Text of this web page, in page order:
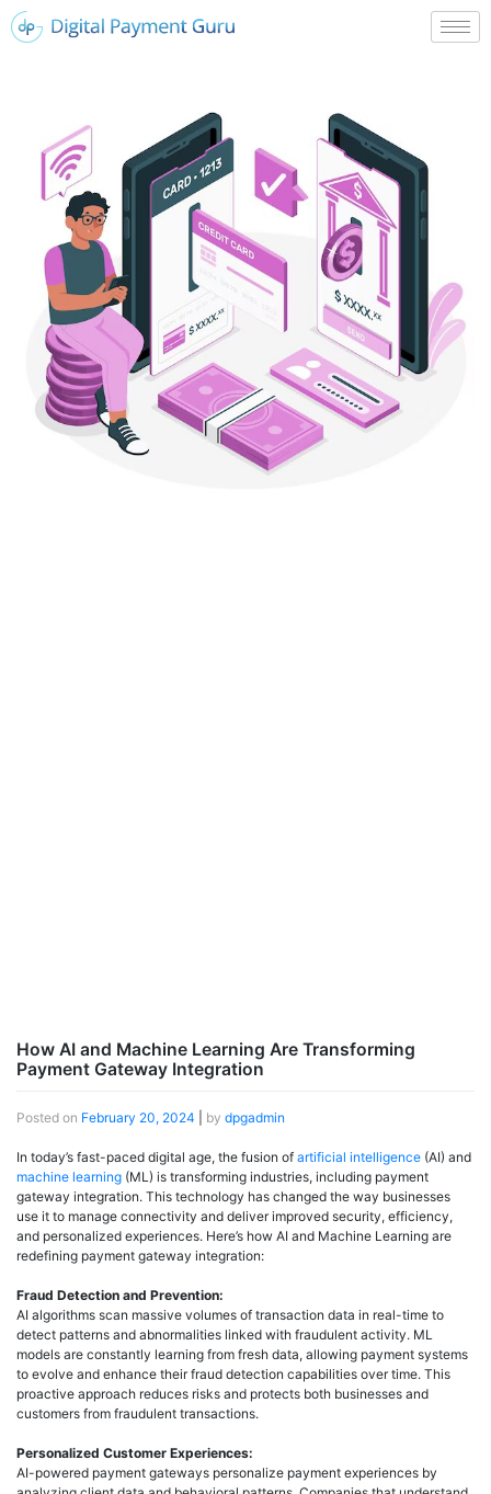
How AI and Machine Learning Are Transforming
Payment Gateway Integration
Posted on February 20, 2024 by dpgadmin
In today’s fast-paced digital age, the fusion of artificial intelligence (AI) and
machine learning (ML) is transforming industries, including payment
gateway integration. This technology has changed the way businesses
use it to manage connectivity and deliver improved security, efficiency,
and personalized experiences. Here’s how AI and Machine Learning are
redefining payment gateway integration:
Fraud Detection and Prevention:
AI algorithms scan massive volumes of transaction data in real-time to
detect patterns and abnormalities linked with fraudulent activity. ML
models are constantly learning from fresh data, allowing payment systems
to evolve and enhance their fraud detection capabilities over time. This
proactive approach reduces risks and protects both businesses and
customers from fraudulent transactions.
Personalized Customer Experiences:
AI-powered payment gateways personalize payment experiences by